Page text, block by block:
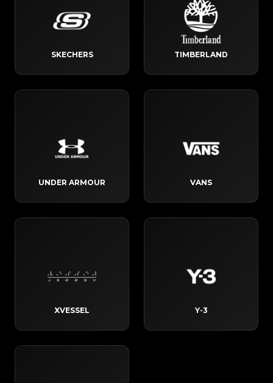
SKECHERS TIMBERLAND
UNDER ARMOUR VANS
XVESSEL Y-3